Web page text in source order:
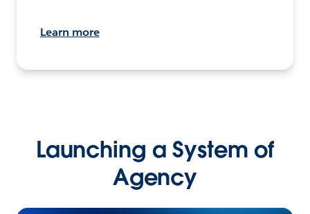
Learn more
Launching a System of
Agency